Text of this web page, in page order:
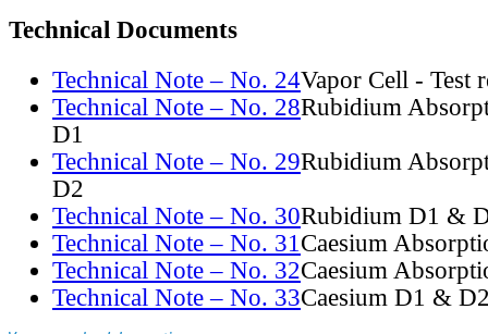
Technical Documents
Technical Note – No. 24Vapor Cell - Test
Technical Note – No. 28Rubidium
D1
Technical Note – No. 29Rubidium
D2
Technical Note – No. 30Rubidium D1 &
Technical Note – No. 31Caesium
Technical Note – No. 32Caesium
Technical Note – No. 33Caesium D1 &